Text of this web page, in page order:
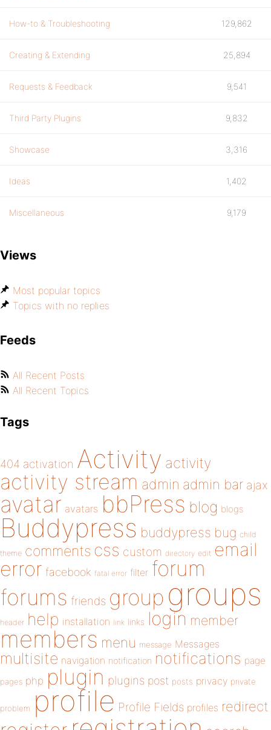
How-to & Troubleshooting 129,862
Creating & Extending 25,894
Requests & Feedback 9,541
Third Party Plugins 9,832
Showcase 3,316
Ideas 1,402
Miscellaneous 9,179
Views
Most popular topics
Topics with no replies
Feeds
All Recent Posts
All Recent Topics
Tags
404 activation Activity activity
activity stream admin admin bar ajax
avatar avatars bbPress blog blogs
Buddypress buddypress bug child
theme comments css custom directory edit email
error facebook fatal error filter forum
forums friends group groups
header help installation link links login member
members menu message Messages
multisite navigation notification notifications page
pages php plugin plugins post posts privacy private
problem profile Profile Fields profiles redirect